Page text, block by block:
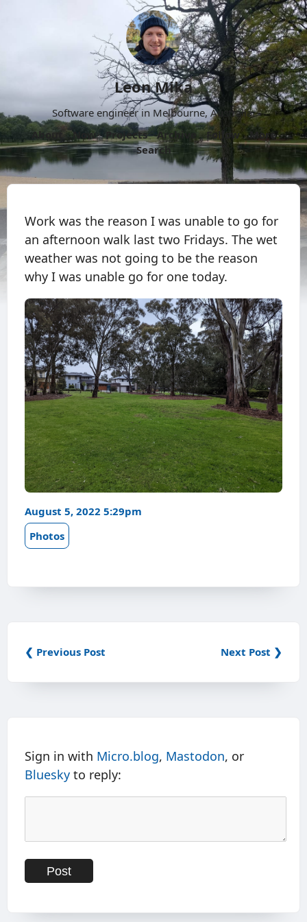
Leon Mika
Software engineer in Melbourne, Australia.
About
Now Projects Archive Follow
More
Search
Work was the reason I was unable to go for
an afternoon walk last two Fridays. The wet
weather was not going to be the reason
why I was unable go for one today.
August 5, 2022 5:29pm
Photos
❮ Previous Post Next Post ❯
Sign in with Micro.blog, Mastodon, or
Bluesky to reply: